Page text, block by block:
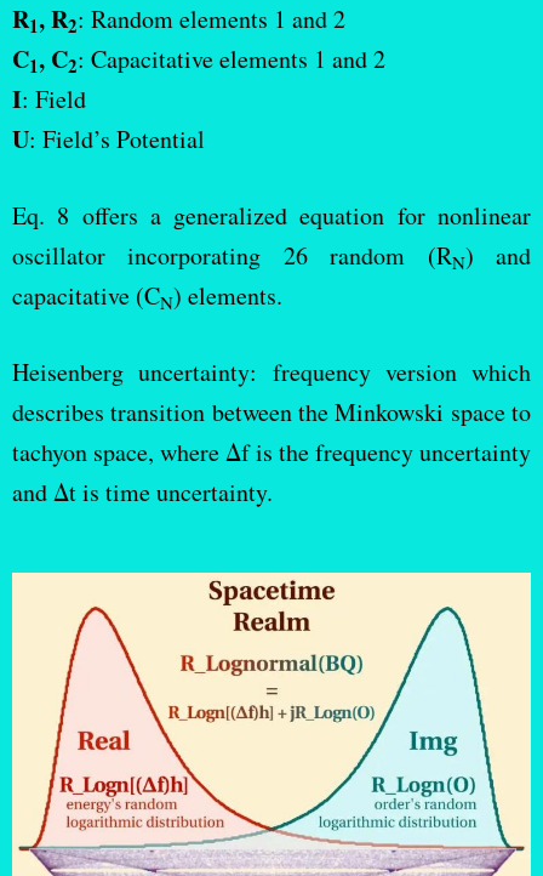
R1, R2: Random elements 1 and 2
C1, C2: Capacitative elements 1 and 2
I: Field
U: Field’s Potential
Eq. 8 offers a generalized equation for nonlinear
oscillator incorporating 26 random (RN) and
capacitative (CN) elements.
Heisenberg uncertainty: frequency version which
describes transition between the Minkowski space to
tachyon space, where Δf is the frequency uncertainty
and Δt is time uncertainty.